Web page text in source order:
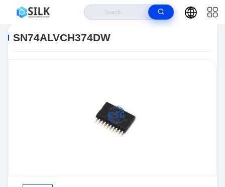
SN74ALVCH374DW